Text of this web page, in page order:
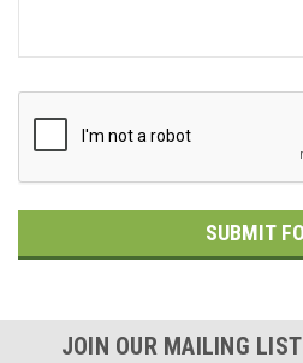
JOIN OUR MAILING LIST